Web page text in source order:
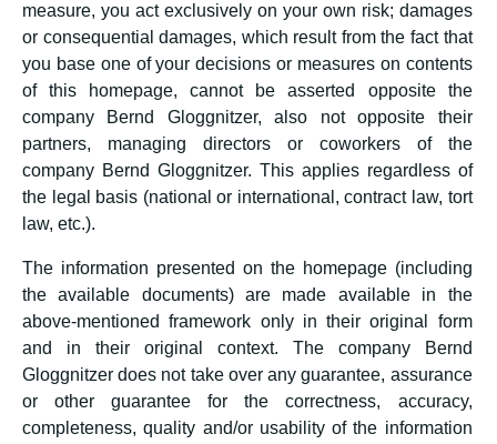
measure, you act exclusively on your own risk; damages
or consequential damages, which result from the fact that
you base one of your decisions or measures on contents
of this homepage, cannot be asserted opposite the
company Bernd Gloggnitzer, also not opposite their
partners, managing directors or coworkers of the
company Bernd Gloggnitzer. This applies regardless of
the legal basis (national or international, contract law, tort
law, etc.).
The information presented on the homepage (including
the available documents) are made available in the
above-mentioned framework only in their original form
and in their original context. The company Bernd
Gloggnitzer does not take over any guarantee, assurance
or other guarantee for the correctness, accuracy,
completeness, quality and/or usability of the information